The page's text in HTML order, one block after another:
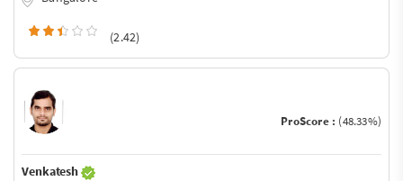
(2.42)
ProScore : (48.33%)
Venkatesh